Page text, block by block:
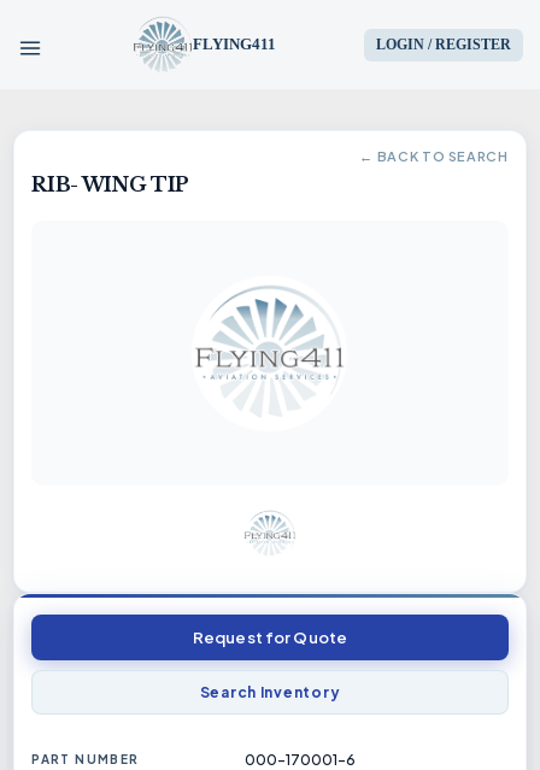
FLYING411 LOGIN / REGISTER
HOME
AIRCRAFT
SERVICES
← BACK TO SEARCH
RIB- WING TIP
Request for Quote
Search Inventory
PART NUMBER 000-170001-6